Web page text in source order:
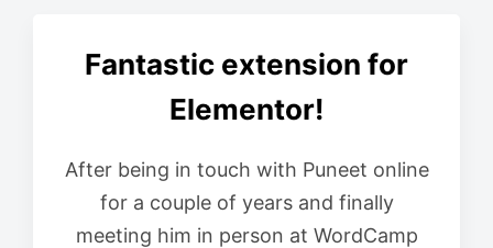
Fantastic extension for
Elementor!
After being in touch with Puneet online
for a couple of years and finally
meeting him in person at WordCamp